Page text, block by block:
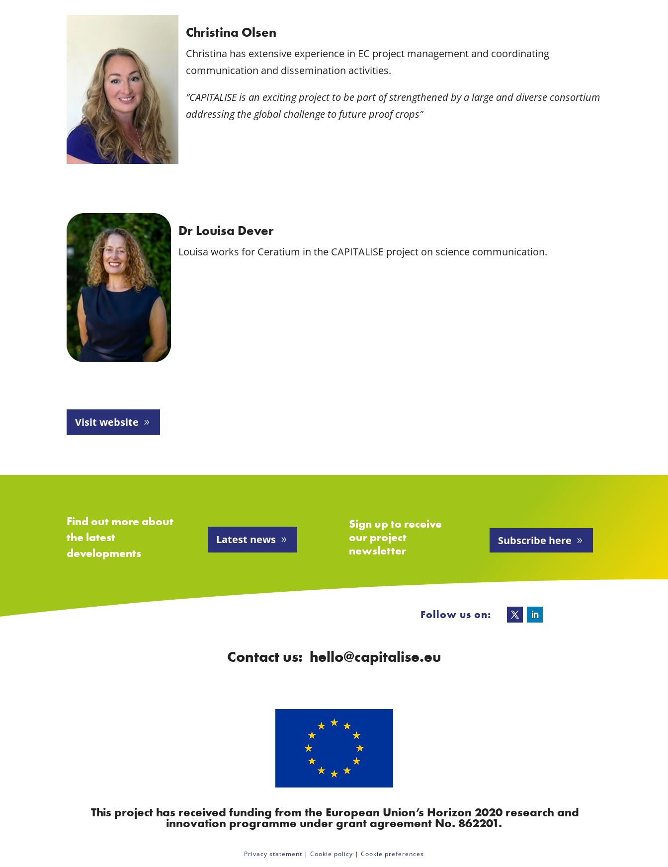
Christina Olsen
Christina has extensive experience in EC project management and coordinating
communication and dissemination activities.
“CAPITALISE is an exciting project to be part of strengthened by a large and diverse consortium
addressing the global challenge to future proof crops”
Dr Louisa Dever
Louisa works for Ceratium in the CAPITALISE project on science communication.
Visit website
Find out more about
the latest
developments
Latest news
Sign up to receive
our project
newsletter
Subscribe here
Follow us on:
Contact us: hello@capitalise.eu
This project has received funding from the European Union’s Horizon 2020 research and
innovation programme under grant agreement No. 862201.
Privacy statement | Cookie policy | Cookie preferences